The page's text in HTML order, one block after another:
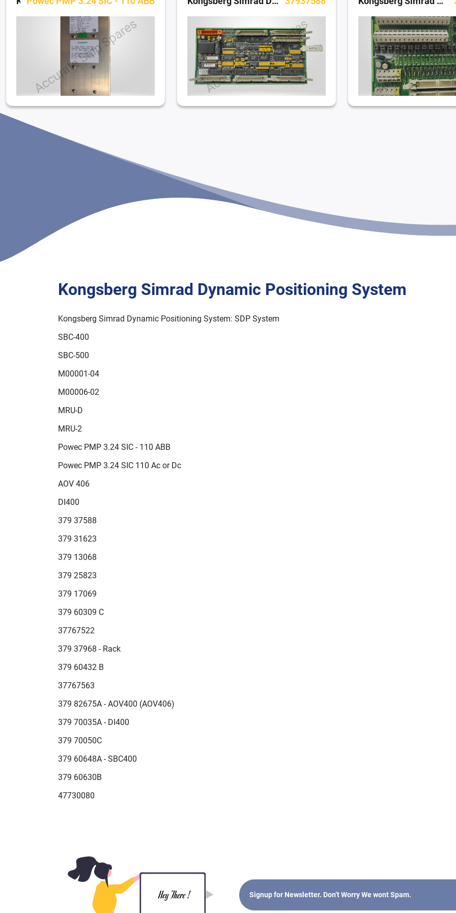
Kongsberg Simrad Dynamic Positioning System
Kongsberg Simrad Dynamic Positioning System: SDP System
SBC-400
SBC-500
M00001-04
M00006-02
MRU-D
MRU-2
Powec PMP 3.24 SIC - 110 ABB
Powec PMP 3.24 SIC 110 Ac or Dc
AOV 406
DI400
379 37588
379 31623
379 13068
379 25823
379 17069
379 60309 C
37767522
379 37968 - Rack
379 60432 B
37767563
379 82675A - AOV400 (AOV406)
379 70035A - DI400
379 70050C
379 60648A - SBC400
379 60630B
47730080